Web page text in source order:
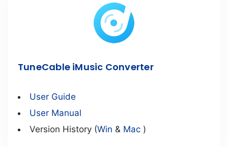
TuneCable iMusic Converter
User Guide
User Manual
Version History (Win & Mac )